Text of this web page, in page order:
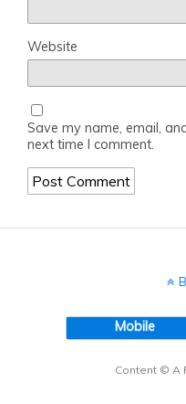
Website
Save my name, email,
next time I comment.
Mobile
Content © A